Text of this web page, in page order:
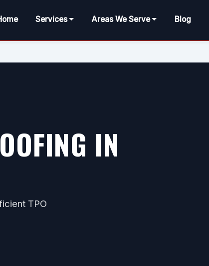
Services Areas We Serve Blog
IN
TPO